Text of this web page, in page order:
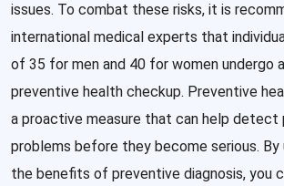
issues. To combat these risks, it is
international medical experts that
of 35 for men and 40 for women undergo
preventive health checkup. Preventive
a proactive measure that can help
problems before they become serious. By
the benefits of preventive diagnosis, you